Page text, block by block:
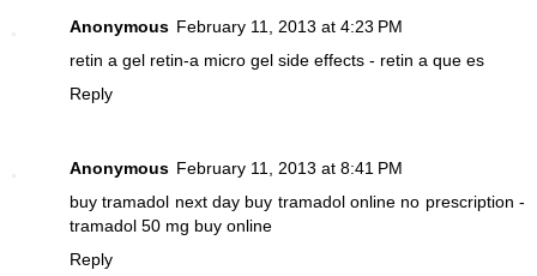
Anonymous February 11, 2013 at 4:23 PM
retin a gel retin-a micro gel side effects - retin a que es
Reply
Anonymous February 11, 2013 at 8:41 PM
buy tramadol next day buy tramadol online no prescription -
tramadol 50 mg buy online
Reply